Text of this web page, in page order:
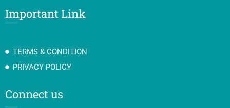
Important Link
TERMS & CONDITION
PRIVACY POLICY
Connect us